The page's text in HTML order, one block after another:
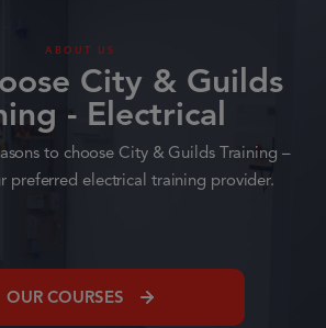
ABOUT US
City & Guilds
- Electrical
to choose City & Guilds Training –
preferred electrical training provider.
OUR COURSES